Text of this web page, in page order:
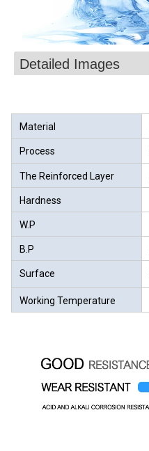
Detailed Images
Material
Process
The Reinforced Layer
Hardness
W.P
B.P
Surface
Working Temperature